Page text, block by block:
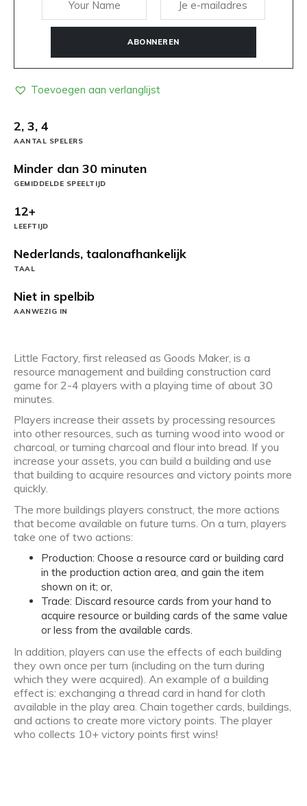
ABONNEREN
Toevoegen aan verlanglijst
2, 3, 4
AANTAL SPELERS
Minder dan 30 minuten
GEMIDDELDE SPEELTIJD
12+
LEEFTIJD
Nederlands, taalonafhankelijk
TAAL
Niet in spelbib
AANWEZIG IN
Little Factory, first released as Goods Maker, is a
resource management and building construction card
game for 2-4 players with a playing time of about 30
minutes.
Players increase their assets by processing resources
into other resources, such as turning wood into wood or
charcoal, or turning charcoal and flour into bread. If you
increase your assets, you can build a building and use
that building to acquire resources and victory points more
quickly.
The more buildings players construct, the more actions
that become available on future turns. On a turn, players
take one of two actions:
Production: Choose a resource card or building card
in the production action area, and gain the item
shown on it; or,
Trade: Discard resource cards from your hand to
acquire resource or building cards of the same value
or less from the available cards.
In addition, players can use the effects of each building
they own once per turn (including on the turn during
which they were acquired). An example of a building
effect is: exchanging a thread card in hand for cloth
available in the play area. Chain together cards, buildings,
and actions to create more victory points. The player
who collects 10+ victory points first wins!